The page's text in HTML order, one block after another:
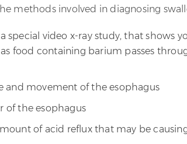
methods involved in diagnosing
special video x-ray study, that shows
food containing barium passes
and movement of the esophagus
of the esophagus
of acid reflux that may be